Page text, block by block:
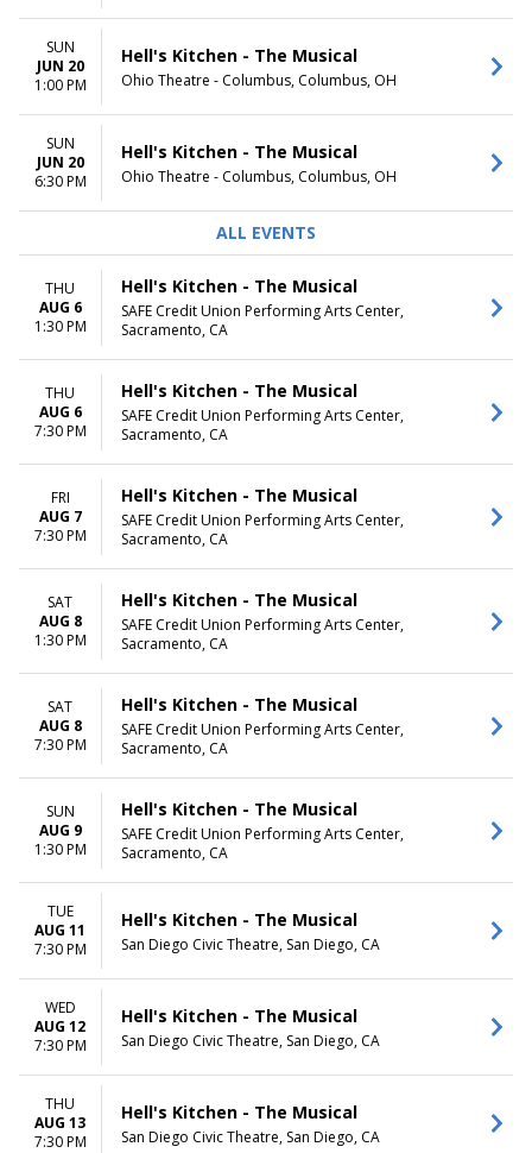
SUN
JUN 20
1:00 PM
Hell's Kitchen - The Musical
Ohio Theatre - Columbus, Columbus, OH
SUN
JUN 20
6:30 PM
Hell's Kitchen - The Musical
Ohio Theatre - Columbus, Columbus, OH
ALL EVENTS
THU
AUG 6
1:30 PM
Hell's Kitchen - The Musical
SAFE Credit Union Performing Arts Center,
Sacramento, CA
THU
AUG 6
7:30 PM
Hell's Kitchen - The Musical
SAFE Credit Union Performing Arts Center,
Sacramento, CA
FRI
AUG 7
7:30 PM
Hell's Kitchen - The Musical
SAFE Credit Union Performing Arts Center,
Sacramento, CA
SAT
AUG 8
1:30 PM
Hell's Kitchen - The Musical
SAFE Credit Union Performing Arts Center,
Sacramento, CA
SAT
AUG 8
7:30 PM
Hell's Kitchen - The Musical
SAFE Credit Union Performing Arts Center,
Sacramento, CA
SUN
AUG 9
1:30 PM
Hell's Kitchen - The Musical
SAFE Credit Union Performing Arts Center,
Sacramento, CA
TUE
AUG 11
7:30 PM
Hell's Kitchen - The Musical
San Diego Civic Theatre, San Diego, CA
WED
AUG 12
7:30 PM
Hell's Kitchen - The Musical
San Diego Civic Theatre, San Diego, CA
THU
AUG 13
7:30 PM
Hell's Kitchen - The Musical
San Diego Civic Theatre, San Diego, CA